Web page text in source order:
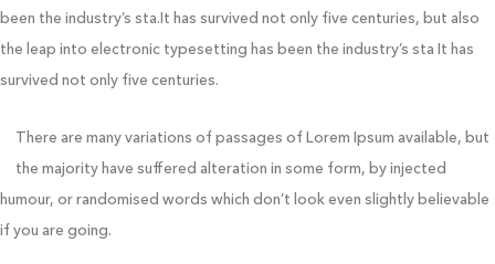
been the industry’s sta.It has survived not only five centuries, but also
the leap into electronic typesetting has been the industry’s sta It has
survived not only five centuries.
There are many variations of passages of Lorem Ipsum available, but
the majority have suffered alteration in some form, by injected
humour, or randomised words which don’t look even slightly believable
if you are going.